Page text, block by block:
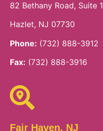
82 Bethany Road, Suite 1
Hazlet, NJ 07730
Phone: (732) 888-3912
Fax: (732) 888-3916
Fair Haven, NJ